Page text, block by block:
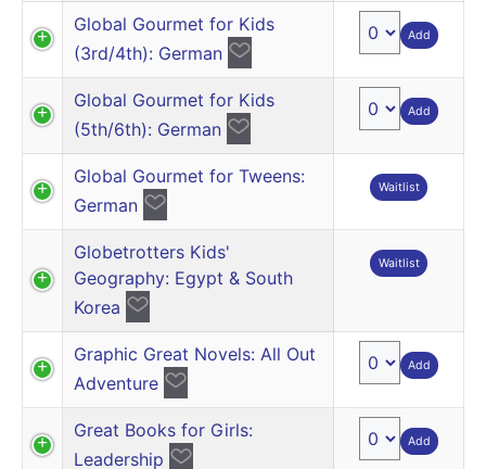
Global Gourmet for Kids
(3rd/4th): German
Add
Global Gourmet for Kids
(5th/6th): German
Add
Global Gourmet for Tweens:
German
Waitlist
Globetrotters Kids'
Geography: Egypt & South
Korea
Waitlist
Graphic Great Novels: All Out
Adventure
Add
Great Books for Girls:
Leadership
Add